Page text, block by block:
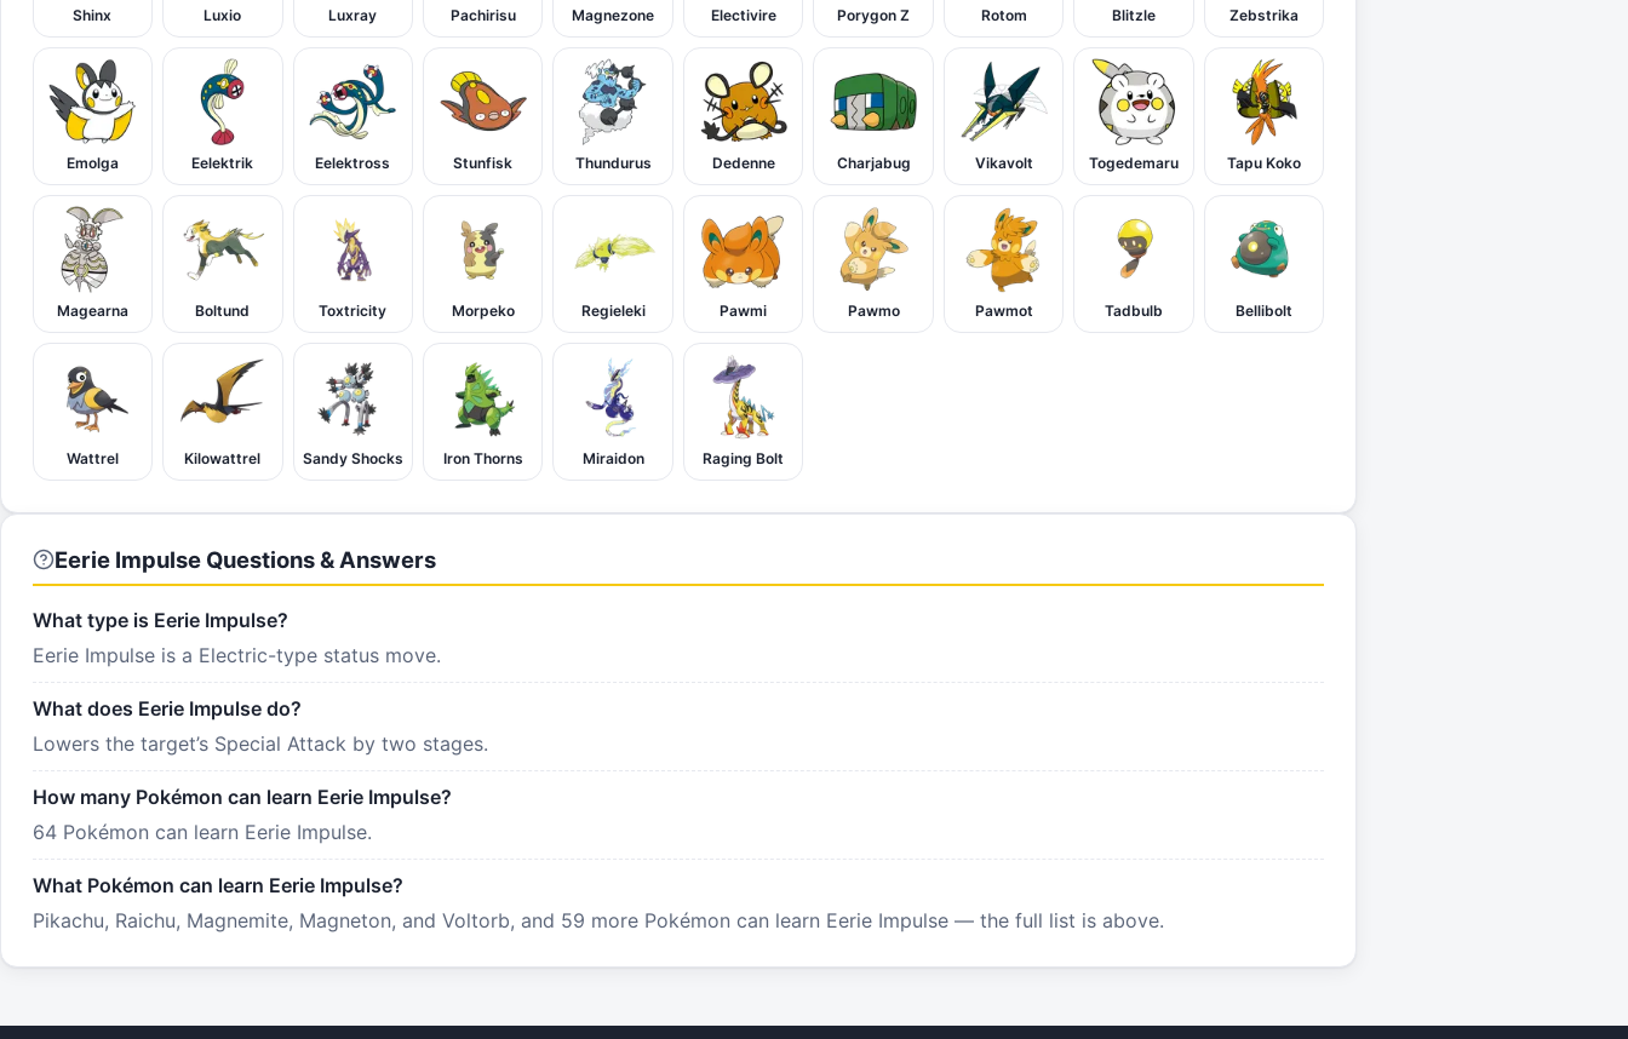
Shinx Luxio Luxray Pachirisu Magnezone Electivire Porygon Z Rotom Blitzle Zebstrika
Emolga Eelektrik Eelektross Stunfisk Thundurus Dedenne Charjabug Vikavolt Togedemaru Tapu Koko
Magearna Boltund Toxtricity Morpeko Regieleki Pawmi Pawmo Pawmot Tadbulb Bellibolt
Wattrel Kilowattrel Sandy Shocks Iron Thorns Miraidon Raging Bolt
Eerie Impulse Questions & Answers
What type is Eerie Impulse?
Eerie Impulse is a Electric-type status move.
What does Eerie Impulse do?
Lowers the target’s Special Attack by two stages.
How many Pokémon can learn Eerie Impulse?
64 Pokémon can learn Eerie Impulse.
What Pokémon can learn Eerie Impulse?
Pikachu, Raichu, Magnemite, Magneton, and Voltorb, and 59 more Pokémon can learn Eerie Impulse — the full list is above.